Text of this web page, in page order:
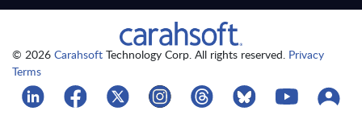
© 2026 Carahsoft Technology Corp. All rights reserved. Privacy
Terms